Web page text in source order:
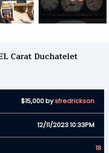
Carat Duchatelet
$15,000bysfredrickson
12/11/2023 10:33PM
18